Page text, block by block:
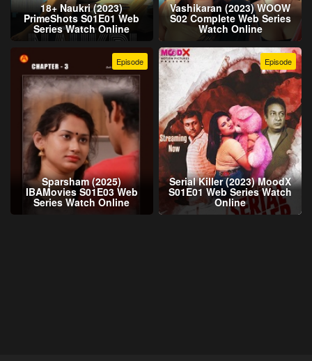
18+ Naukri (2023)
PrimeShots S01E01 Web
Series Watch Online
Vashikaran (2023) WOOW
S02 Complete Web Series
Watch Online
Episode
Sparsham (2025)
IBAMovies S01E03 Web
Series Watch Online
Episode
Serial Killer (2023) MoodX
S01E01 Web Series Watch
Online